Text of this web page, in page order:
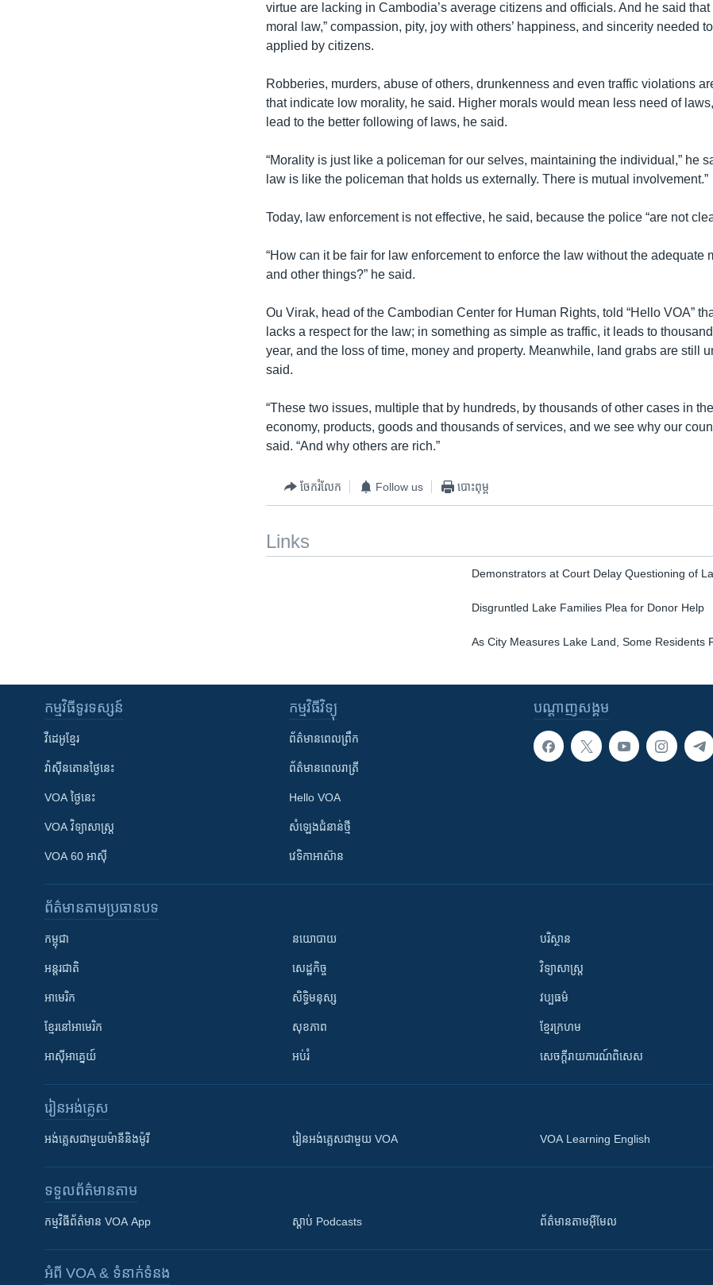
virtue are lacking in Cambodia’s average citizens and officials. And he said that
moral law,” compassion, pity, joy with others’ happiness, and sincerity needed
applied by citizens.
Robberies, murders, abuse of others, drunkenness and even traffic violations
that indicate low morality, he said. Higher morals would mean less need of
lead to the better following of laws, he said.
“Morality is just like a policeman for our selves, maintaining the individual,” he
law is like the policeman that holds us externally. There is mutual involvement.”
Today, law enforcement is not effective, he said, because the police “are not
“How can it be fair for law enforcement to enforce the law without the adequate
and other things?” he said.
Ou Virak, head of the Cambodian Center for Human Rights, told “Hello VOA”
lacks a respect for the law; in something as simple as traffic, it leads to
year, and the loss of time, money and property. Meanwhile, land grabs are still
said.
“These two issues, multiple that by hundreds, by thousands of other cases in
economy, products, goods and thousands of services, and we see why our
said. “And why others are rich.”
ចែករំលែក Follow us បោះពុម្ព
Links
Demonstrators at Court Delay Questioning of
Disgruntled Lake Families Plea for Donor Help
As City Measures Lake Land, Some Residents
បណ្តាញ​សង្គម
កម្មវិធី​ទូរទស្សន៍
វីដេអូ​ខ្មែរ
វ៉ាស៊ីនតោន​ថ្ងៃ​នេះ
VOA ថ្ងៃនេះ
VOA ​វិទ្យាសាស្ត្រ
VOA 60 អាស៊ី
កម្មវិធី​វិទ្យុ
ព័ត៌មាន​ពេល​ព្រឹក
ព័ត៌មាន​​ពេល​រាត្រី
Hello VOA
សំឡេង​ជំនាន់​ថ្មី
វេទិកា​អាស៊ាន
ព័ត៌មាន​តាមប្រធានបទ​
កម្ពុជា
អន្តរជាតិ
អាមេរិក
ខ្មែរ​នៅអាមេរិក
អាស៊ីអាគ្នេយ៍
នយោបាយ
សេដ្ឋកិច្ច
សិទ្ធិមនុស្ស
សុខភាព
អប់រំ
បរិស្ថាន
វិទ្យាសាស្រ្ត
វប្បធម៌
ខ្មែរក្រហម
សេចក្តីរាយការណ៍ពិសេស
រៀន​​អង់គ្លេស
អង់គ្លេស​ជាមួយ​ម៉ានី​និង​ម៉ូរី រៀន​​​​​​អង់គ្លេស​​ជាមួយ VOA VOA Learning English
ទទួល​ព័ត៌មាន​តាម
កម្មវិធី​ព័ត៌មាន VOA App ស្តាប់ Podcasts ព័ត៌មាន​តាម​អ៊ីមែល
អំពី​ VOA & ទំនាក់ទំនង